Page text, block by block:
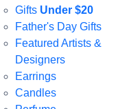
Gifts Under $20
Father's Day Gifts
Featured Artists &
Designers
Earrings
Candles